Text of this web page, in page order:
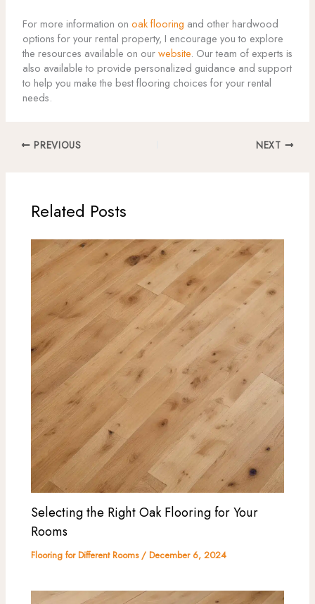
For more information on oak flooring and other hardwood
options for your rental property, I encourage you to explore
the resources available on ourwebsite. Our team of experts is
also available to provide personalized guidance and support
to help you make the best flooring choices for your rental
needs.
PREVIOUS NEXT
Related Posts
Selecting the Right Oak Flooring for Your
Rooms
Flooring for Different Rooms/December 6, 2024